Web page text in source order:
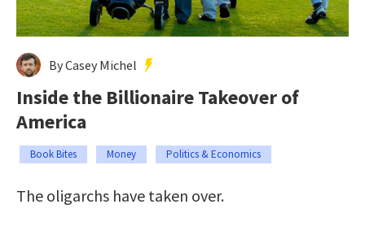
By Casey Michel
Inside the Billionaire Takeover of
America
Book Bites Money Politics & Economics
The oligarchs have taken over.